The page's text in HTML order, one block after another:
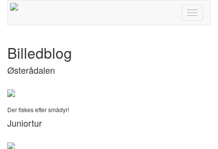
Toggle
Billedblog
Østerådalen
Der fiskes efter smådyr!
Juniortur